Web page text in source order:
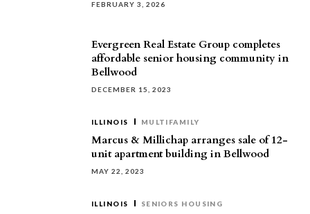
FEBRUARY 3, 2026
Evergreen Real Estate Group completes
affordable senior housing community in
Bellwood
DECEMBER 15, 2023
ILLINOIS MULTIFAMILY
Marcus & Millichap arranges sale of 12-
unit apartment building in Bellwood
MAY 22, 2023
ILLINOIS SENIORS HOUSING